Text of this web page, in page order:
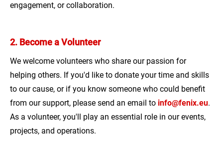
engagement, or collaboration.
2. Become a Volunteer
We welcome volunteers who share our passion for
helping others. If you'd like to donate your time and skills
to our cause, or if you know someone who could benefit
from our support, please send an email to info@fenix.eu.
As a volunteer, you'll play an essential role in our events,
projects, and operations.